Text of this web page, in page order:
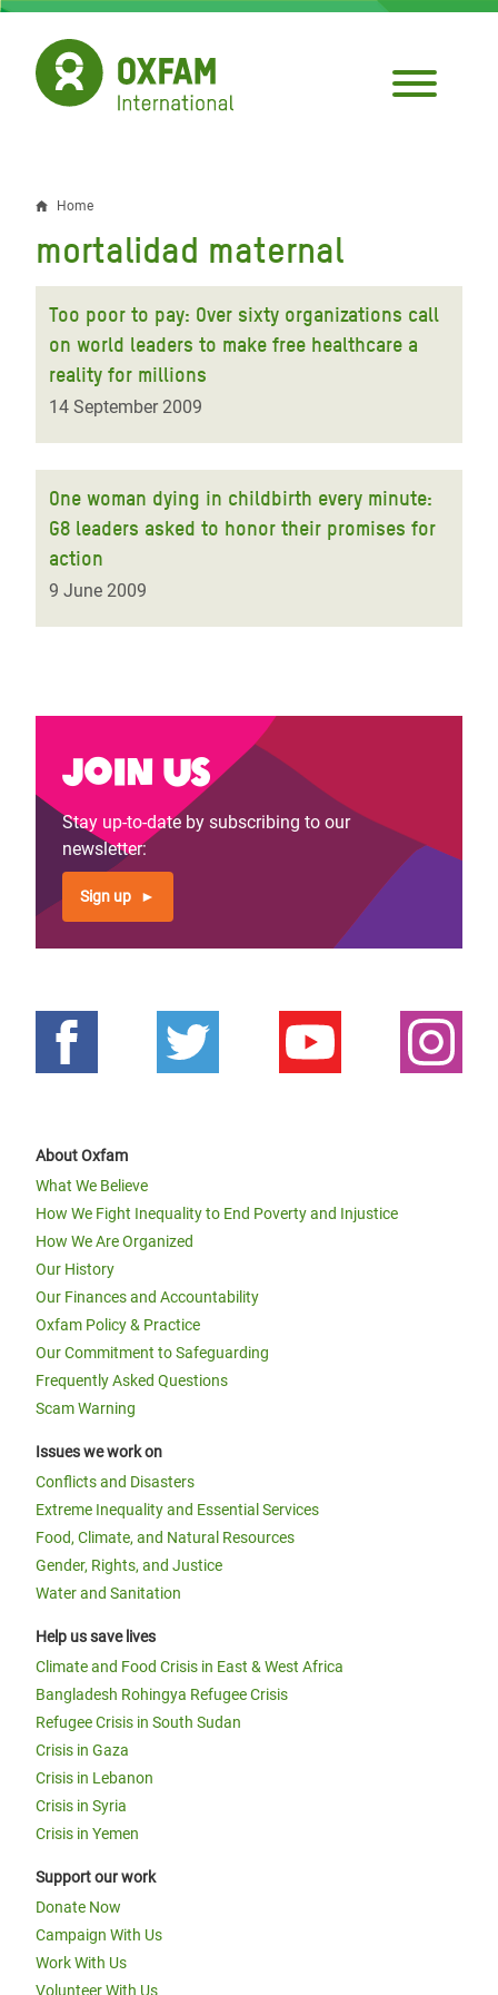
Skip
main
content
Breadcrumb
Home
mortalidad maternal
Too poor to pay: Over sixty organizations call
on world leaders to make free healthcare a
reality for millions
14 September 2009
One woman dying in childbirth every minute:
G8 leaders asked to honor their promises for
action
9 June 2009
Join us
Stay up-to-date by subscribing to our
newsletter:
Sign up
About Oxfam
What We Believe
How We Fight Inequality to End Poverty and Injustice
How We Are Organized
Our History
Our Finances and Accountability
Oxfam Policy & Practice
Our Commitment to Safeguarding
Frequently Asked Questions
Scam Warning
Issues we work on
Conflicts and Disasters
Extreme Inequality and Essential Services
Food, Climate, and Natural Resources
Gender, Rights, and Justice
Water and Sanitation
Help us save lives
Climate and Food Crisis in East & West Africa
Bangladesh Rohingya Refugee Crisis
Refugee Crisis in South Sudan
Crisis in Gaza
Crisis in Lebanon
Crisis in Syria
Crisis in Yemen
Support our work
Donate Now
Campaign With Us
Work With Us
Volunteer With Us